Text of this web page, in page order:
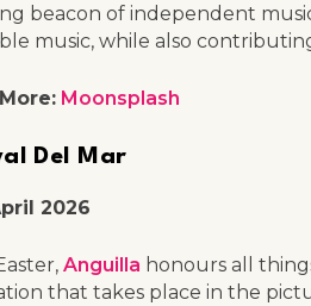
beacon of independent
music, while also
Moonsplash
Del Mar
2026
Anguilla honours all
that takes place in the